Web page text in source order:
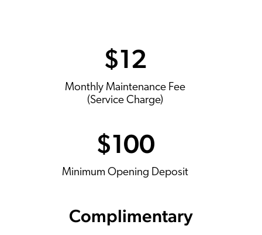
$12
Monthly Maintenance Fee
(Service Charge)
$100
Minimum Opening Deposit
Complimentary